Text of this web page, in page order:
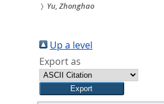
Sie
sind
hier:
Yu, Zhonghao
Up a level
Export as